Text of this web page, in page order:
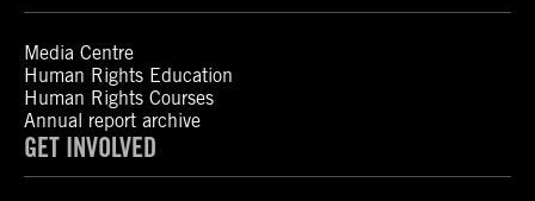
Media Centre
Human Rights Education
Human Rights Courses
Annual report archive
GET INVOLVED